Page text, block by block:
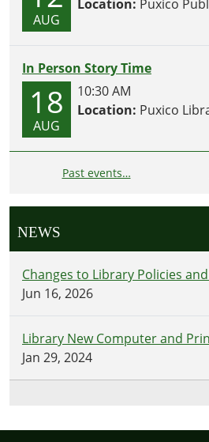
AUG
Location: Puxico
In Person Story Time
18
AUG
10:30 AM
Location: Puxico
Past events…
NEWS
Changes to Library Policies
Jun 16, 2026
Library New Computer and
Jan 29, 2024